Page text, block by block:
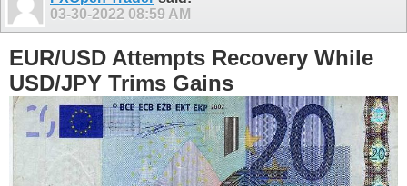
03-30-2022 08:59 AM
EUR/USD Attempts Recovery While
USD/JPY Trims Gains